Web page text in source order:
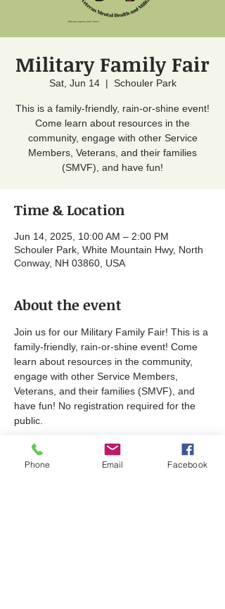
Military Family Fair
Sat, Jun 14
  |
Schouler Park
This is a family-friendly, rain-or-shine event!
Come learn about resources in the
community, engage with other Service
Members, Veterans, and their families
(SMVF), and have fun!
Time & Location
Jun 14, 2025, 10:00 AM – 2:00 PM
Schouler Park, White Mountain Hwy, North
Conway, NH 03860, USA
About the event
Join us for our Military Family Fair! This is a
family-friendly, rain-or-shine event! Come
learn about resources in the community,
engage with other Service Members,
Veterans, and their families (SMVF), and
have fun! No registration required for the
public.​
Sponsored by the Carroll County Veterans
Coalition. For more information click here.
Phone Email Facebook